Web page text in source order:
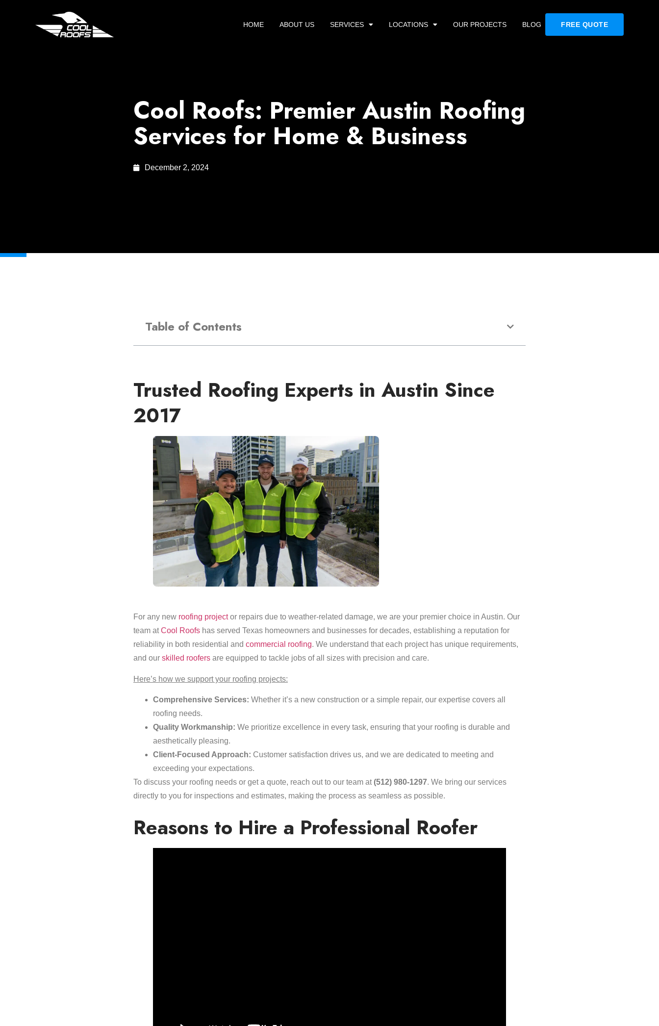
HOME ABOUT US SERVICES LOCATIONS OUR PROJECTS BLOG FREE QUOTE
Cool Roofs: Premier Austin Roofing
Services for Home & Business
December 2, 2024
Table of Contents
Trusted Roofing Experts in Austin Since
2017
For any new roofing projector repairs due to weather-related damage, we are your premier choice in Austin. Our
team atCool Roofs has served Texas homeowners and businesses for decades, establishing a reputation for
reliability in both residential and commercial roofing. We understand that each project has unique requirements,
and our skilled roofers are equipped to tackle jobs of all sizes with precision and care.
Here’s how we support your roofing projects:
Comprehensive Services: Whether it’s a new construction or a simple repair, our expertise covers all
roofing needs.
Quality Workmanship: We prioritize excellence in every task, ensuring that your roofing is durable and
aesthetically pleasing.
Client-Focused Approach: Customer satisfaction drives us, and we are dedicated to meeting and
exceeding your expectations.
To discuss your roofing needs or get a quote, reach out to our team at(512) 980-1297. We bring our services
directly to you for inspections and estimates, making the process as seamless as possible.
Reasons to Hire a Professional Roofer